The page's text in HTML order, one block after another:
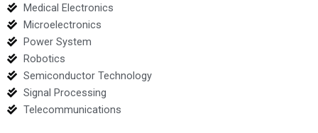
Medical Electronics
Microelectronics
Power System
Robotics
Semiconductor Technology
Signal Processing
Telecommunications